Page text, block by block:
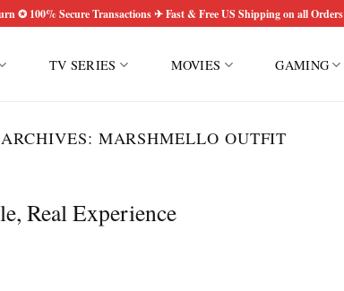
✪ 100% Secure Transactions ✈ Fast & Free US Shipping on all Orders
TV SERIES MOVIES GAMING
MARSHMELLO OUTFIT
Real Experience